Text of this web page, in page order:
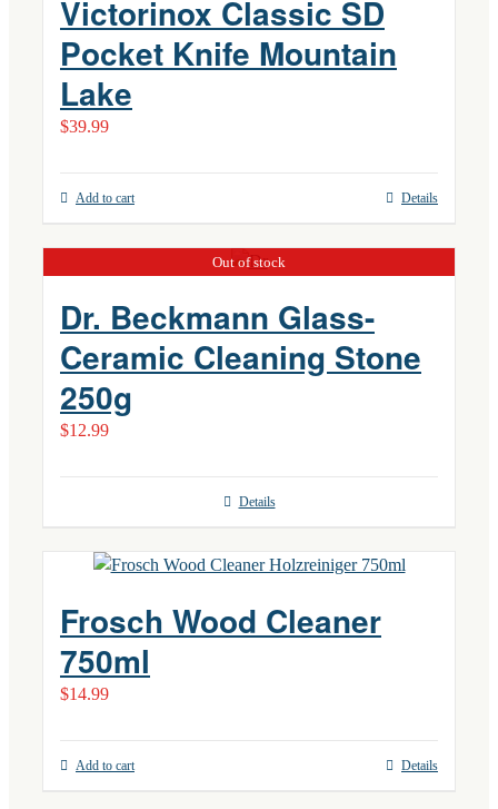
Victorinox Classic SD
Pocket Knife Mountain
Lake
$39.99
Add to cart Details
Out of stock
Dr. Beckmann Glass-
Ceramic Cleaning Stone
250g
$12.99
Details
Frosch Wood Cleaner
750ml
$14.99
Add to cart Details